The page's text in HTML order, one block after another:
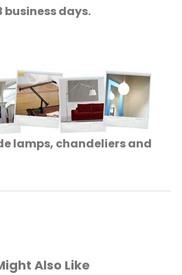
business days.
lamps, chandeliers and
Also Like